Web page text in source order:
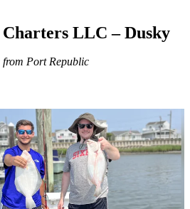
LLC – Dusky
Port Republic